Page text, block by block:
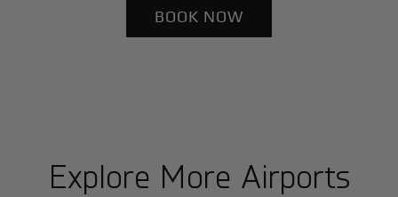
BOOK NOW
Explore More Airports